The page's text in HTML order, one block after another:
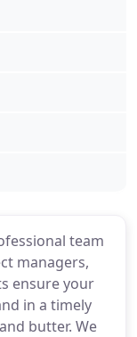
team
managers,
ensure your
in a timely
butter. We